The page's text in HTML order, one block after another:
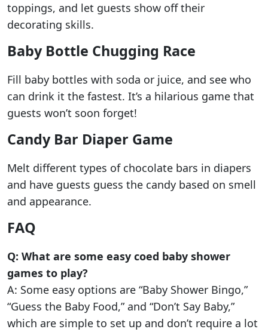
toppings, and let guests show off their
decorating skills.
Baby Bottle Chugging Race
Fill baby bottles with soda or juice, and see who
can drink it the fastest. It’s a hilarious game that
guests won’t soon forget!
Candy Bar Diaper Game
Melt different types of chocolate bars in diapers
and have guests guess the candy based on smell
and appearance.
FAQ
Q: What are some easy coed baby shower
games to play?
A: Some easy options are “Baby Shower Bingo,”
“Guess the Baby Food,” and “Don’t Say Baby,”
which are simple to set up and don’t require a lot